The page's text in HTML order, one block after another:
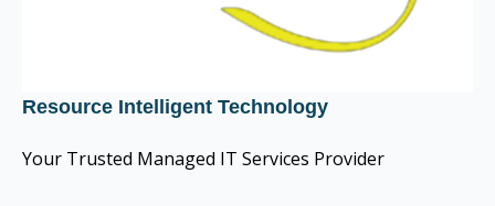
Resource Intelligent Technology
Your Trusted Managed IT Services Provider